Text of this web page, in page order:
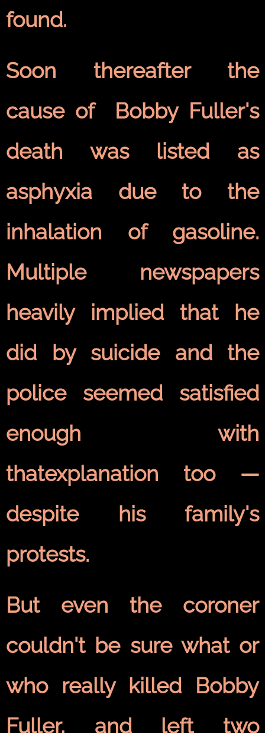
found.
Soon thereafter the
cause of Bobby Fuller's
death was listed as
asphyxia due to the
inhalation of gasoline.
Multiple newspapers
heavily implied that he
did by suicide and the
police seemed satisfied
enough with
thatexplanation too —
despite his family's
protests.
But even the coroner
couldn't be sure what or
who really killed Bobby
Fuller, and left two